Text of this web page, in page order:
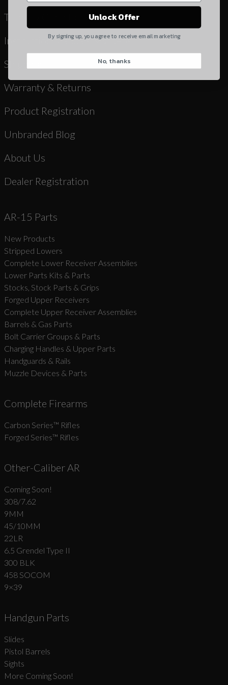
Terms & Conditions
Instruction Manuals & Videos
Shipping
Warranty & Returns
Product Registration
Unbranded Blog
About Us
Dealer Registration
AR-15 Parts
New Products
Stripped Lowers
Complete Lower Receiver Assemblies
Lower Parts Kits & Parts
Stocks, Stock Parts & Grips
Forged Upper Receivers
Complete Upper Receiver Assemblies
Barrels & Gas Parts
Bolt Carrier Groups & Parts
Charging Handles & Upper Parts
Handguards & Rails
Muzzle Devices & Parts
Complete Firearms
Carbon Series­™ Rifles
Forged Series™ Rifles
Other-Caliber AR
Coming Soon!
308/7.62
9MM
45/10MM
22LR
6.5 Grendel Type II
300 BLK
458 SOCOM
9×39
Handgun Parts
Slides
Pistol Barrels
Sights
More Coming Soon!
Quantity
Suggest
Unlock Offer
By signing up, you agree to receive email marketing
No, thanks